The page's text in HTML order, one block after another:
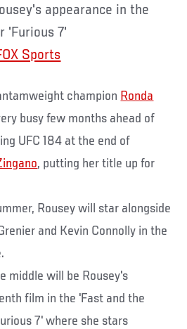
'Furious 7'
Sports
champion Ronda
busy few months ahead of
UFC 184 at the end of
, putting her title up for
Rousey will star alongside
and Kevin Connolly in the
middle will be Rousey's
film in the 'Fast and the
7' where she stars